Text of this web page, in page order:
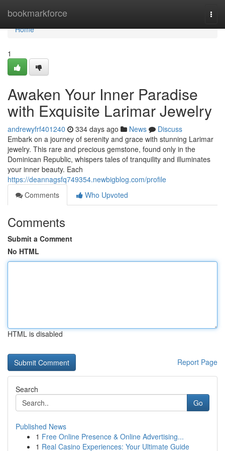
bookmarkforce
Home
Home
1
Awaken Your Inner Paradise
with Exquisite Larimar Jewelry
andrewyfrf401240 334 days ago News
Discuss
Embark on a journey of serenity and grace with stunning Larimar
jewelry. This rare and precious gemstone, found only in the
Dominican Republic, whispers tales of tranquility and illuminates
your inner beauty. Each
https://deannagsfq749354.newbigblog.com/profile
Comments
Who Upvoted
Comments
Submit a Comment
No HTML
HTML is disabled
Report Page
Search
Go
Published News
1 Free Online Presence & Online Advertising...
1 Real Casino Experiences: Your Ultimate Guide